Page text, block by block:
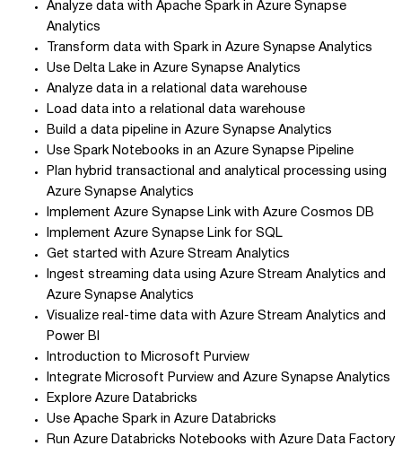
Analyze data with Apache Spark in Azure Synapse
Analytics
Transform data with Spark in Azure Synapse Analytics
Use Delta Lake in Azure Synapse Analytics
Analyze data in a relational data warehouse
Load data into a relational data warehouse
Build a data pipeline in Azure Synapse Analytics
Use Spark Notebooks in an Azure Synapse Pipeline
Plan hybrid transactional and analytical processing using
Azure Synapse Analytics
Implement Azure Synapse Link with Azure Cosmos DB
Implement Azure Synapse Link for SQL
Get started with Azure Stream Analytics
Ingest streaming data using Azure Stream Analytics and
Azure Synapse Analytics
Visualize real-time data with Azure Stream Analytics and
Power BI
Introduction to Microsoft Purview
Integrate Microsoft Purview and Azure Synapse Analytics
Explore Azure Databricks
Use Apache Spark in Azure Databricks
Run Azure Databricks Notebooks with Azure Data Factory